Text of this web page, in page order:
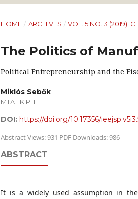
HOME / ARCHIVES / VOL. 5 NO. 3 (2019):
The Politics of
Political Entrepreneurship and the
Miklós Sebők
MTA TK PTI
DOI: https://doi.org/10.17356/
Abstract Views: 931 PDF Downloads: 986
ABSTRACT
It is a widely used assumption in